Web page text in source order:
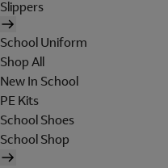
Slippers
School Uniform
Shop All
New In School
PE Kits
School Shoes
School Shop